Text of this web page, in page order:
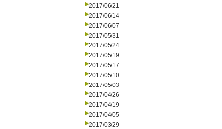
2017/06/21
2017/06/14
2017/06/07
2017/05/31
2017/05/24
2017/05/19
2017/05/17
2017/05/10
2017/05/03
2017/04/26
2017/04/19
2017/04/05
2017/03/29